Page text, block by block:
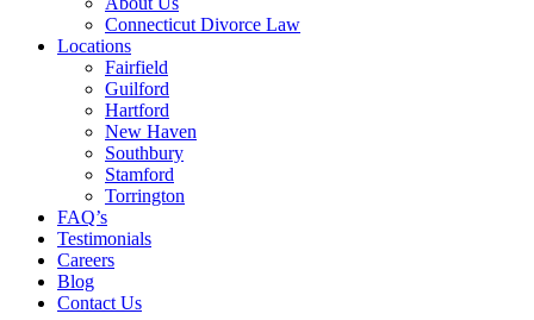
Connecticut Divorce Law
Locations
Fairfield
Guilford
Hartford
New Haven
Southbury
Stamford
Torrington
FAQ’s
Testimonials
Careers
Blog
Contact Us